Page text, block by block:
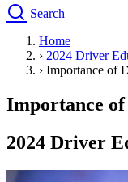
Search
Drivers Ed
Traffic School Online
Defensive Driving
Driving School
Permit Tests
Search
Drivers Ed
Home
› 2024 Driver
› Importance of
Importance
2024 Driver